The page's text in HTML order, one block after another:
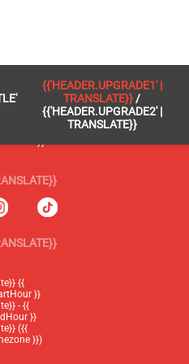
{{'HEADER.UPGRADE1' |
TRANSLATE}} /
{{'HEADER.UPGRADE2' |
TRANSLATE}}
{{
}}
- {{
}}
({{
}})